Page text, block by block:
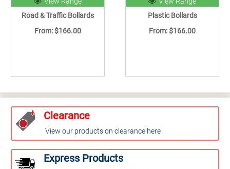
Road & Traffic Bollards
From: $166.00
Plastic Bollards
From: $166.00
Clearance
View our products on clearance here
Express Products